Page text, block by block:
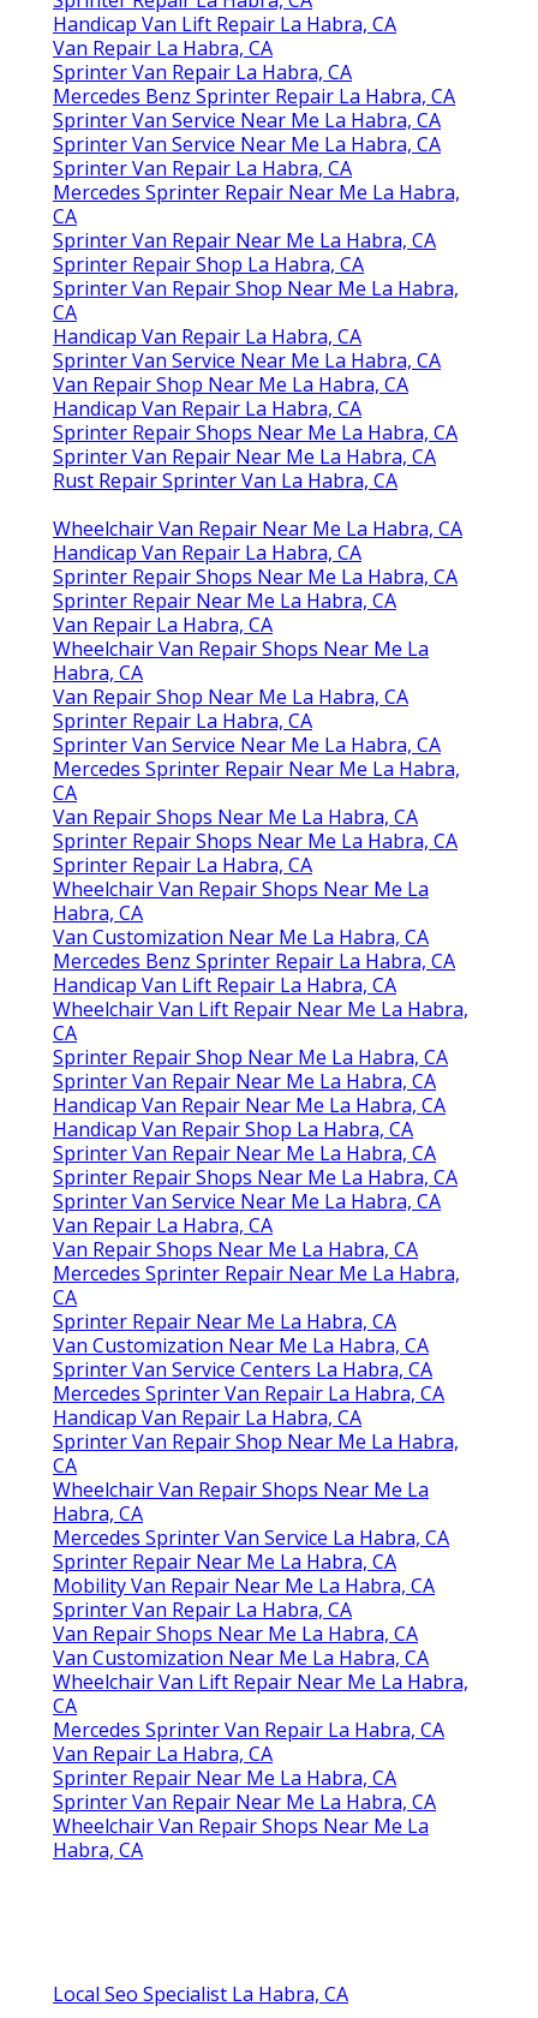
Handicap Van Lift Repair La Habra, CA
Van Repair La Habra, CA
Sprinter Van Repair La Habra, CA
Mercedes Benz Sprinter Repair La Habra, CA
Sprinter Van Service Near Me La Habra, CA
Sprinter Van Service Near Me La Habra, CA
Sprinter Van Repair La Habra, CA
Mercedes Sprinter Repair Near Me La Habra,
CA
Sprinter Van Repair Near Me La Habra, CA
Sprinter Repair Shop La Habra, CA
Sprinter Van Repair Shop Near Me La Habra,
CA
Handicap Van Repair La Habra, CA
Sprinter Van Service Near Me La Habra, CA
Van Repair Shop Near Me La Habra, CA
Handicap Van Repair La Habra, CA
Sprinter Repair Shops Near Me La Habra, CA
Sprinter Van Repair Near Me La Habra, CA
Rust Repair Sprinter Van La Habra, CA
Wheelchair Van Repair Near Me La Habra, CA
Handicap Van Repair La Habra, CA
Sprinter Repair Shops Near Me La Habra, CA
Sprinter Repair Near Me La Habra, CA
Van Repair La Habra, CA
Wheelchair Van Repair Shops Near Me La
Habra, CA
Van Repair Shop Near Me La Habra, CA
Sprinter Repair La Habra, CA
Sprinter Van Service Near Me La Habra, CA
Mercedes Sprinter Repair Near Me La Habra,
CA
Van Repair Shops Near Me La Habra, CA
Sprinter Repair Shops Near Me La Habra, CA
Sprinter Repair La Habra, CA
Wheelchair Van Repair Shops Near Me La
Habra, CA
Van Customization Near Me La Habra, CA
Mercedes Benz Sprinter Repair La Habra, CA
Handicap Van Lift Repair La Habra, CA
Wheelchair Van Lift Repair Near Me La Habra,
CA
Sprinter Repair Shop Near Me La Habra, CA
Sprinter Van Repair Near Me La Habra, CA
Handicap Van Repair Near Me La Habra, CA
Handicap Van Repair Shop La Habra, CA
Sprinter Van Repair Near Me La Habra, CA
Sprinter Repair Shops Near Me La Habra, CA
Sprinter Van Service Near Me La Habra, CA
Van Repair La Habra, CA
Van Repair Shops Near Me La Habra, CA
Mercedes Sprinter Repair Near Me La Habra,
CA
Sprinter Repair Near Me La Habra, CA
Van Customization Near Me La Habra, CA
Sprinter Van Service Centers La Habra, CA
Mercedes Sprinter Van Repair La Habra, CA
Handicap Van Repair La Habra, CA
Sprinter Van Repair Shop Near Me La Habra,
CA
Wheelchair Van Repair Shops Near Me La
Habra, CA
Mercedes Sprinter Van Service La Habra, CA
Sprinter Repair Near Me La Habra, CA
Mobility Van Repair Near Me La Habra, CA
Sprinter Van Repair La Habra, CA
Van Repair Shops Near Me La Habra, CA
Van Customization Near Me La Habra, CA
Wheelchair Van Lift Repair Near Me La Habra,
CA
Mercedes Sprinter Van Repair La Habra, CA
Van Repair La Habra, CA
Sprinter Repair Near Me La Habra, CA
Sprinter Van Repair Near Me La Habra, CA
Wheelchair Van Repair Shops Near Me La
Habra, CA
Local Seo Specialist La Habra, CA